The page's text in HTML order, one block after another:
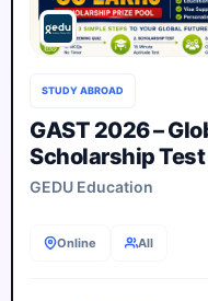
STUDY ABROAD
GAST 2026 –
Scholarship Test
GEDU Education
Online All